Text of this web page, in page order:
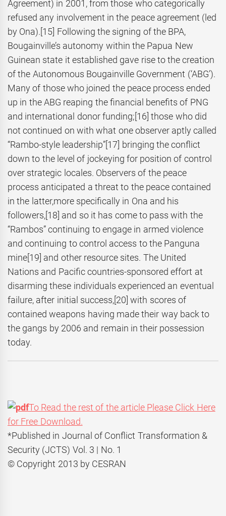
Agreement) in 2001, from those who categorically
refused any involvement in the peace agreement (led
by Ona).[15] Following the signing of the BPA,
Bougainville’s autonomy within the Papua New
Guinean state it established gave rise to the creation
of the Autonomous Bougainville Government (‘ABG’).
Many of those who joined the peace process ended
up in the ABG reaping the financial benefits of PNG
and international donor funding;[16] those who did
not continued on with what one observer aptly called
“Rambo-style leadership”[17] bringing the conflict
down to the level of jockeying for position of control
over strategic locales. Observers of the peace
process anticipated a threat to the peace contained
in the latter,more specifically in Ona and his
followers,[18] and so it has come to pass with the
“Rambos” continuing to engage in armed violence
and continuing to control access to the Panguna
mine[19] and other resource sites. The United
Nations and Pacific countries-sponsored effort at
disarming these individuals experienced an eventual
failure, after initial success,[20] with scores of
contained weapons having made their way back to
the gangs by 2006 and remain in their possession
today.
To Read the rest of the article Please Click Here
for Free Download.
*Published in Journal of Conflict Transformation &
Security (JCTS) Vol. 3 | No. 1
© Copyright 2013 by CESRAN